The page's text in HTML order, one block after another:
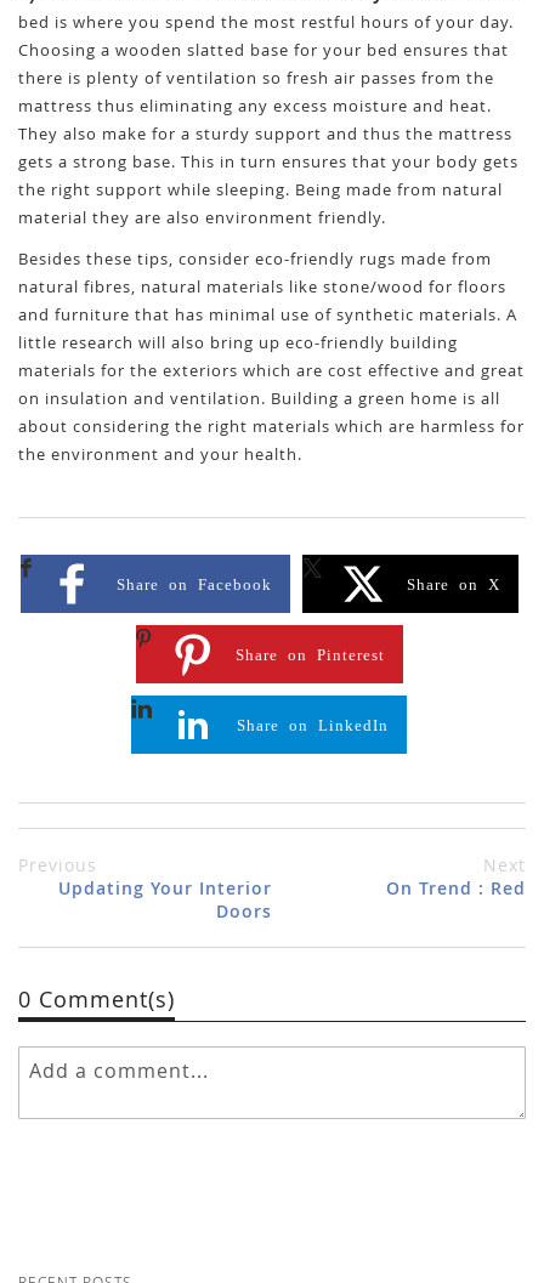
bed is where you spend the most restful hours of your day.
Choosing a wooden slatted base for your bed ensures that
there is plenty of ventilation so fresh air passes from the
mattress thus eliminating any excess moisture and heat.
They also make for a sturdy support and thus the mattress
gets a strong base. This in turn ensures that your body gets
the right support while sleeping. Being made from natural
material they are also environment friendly.
Besides these tips, consider eco-friendly rugs made from
natural fibres, natural materials like stone/wood for floors
and furniture that has minimal use of synthetic materials. A
little research will also bring up eco-friendly building
materials for the exteriors which are cost effective and great
on insulation and ventilation. Building a green home is all
about considering the right materials which are harmless for
the environment and your health.
Share on Facebook Share on X
Share on Pinterest
Share on LinkedIn
Previous
Updating Your Interior
Doors
Next
On Trend : Red
0 Comment(s)